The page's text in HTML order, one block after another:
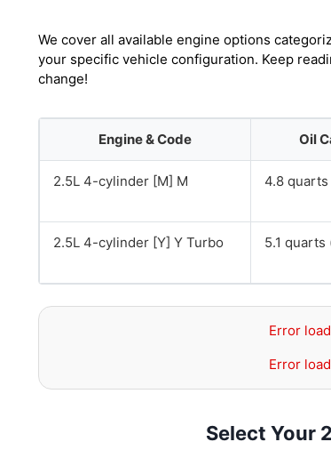
We cover all available engine options
your specific vehicle configuration. Keep
change!
Engine & Code Oil
2.5L 4-cylinder [M] M 4.8
2.5L 4-cylinder [Y] Y Turbo 5.1
Error
Error
Select Your